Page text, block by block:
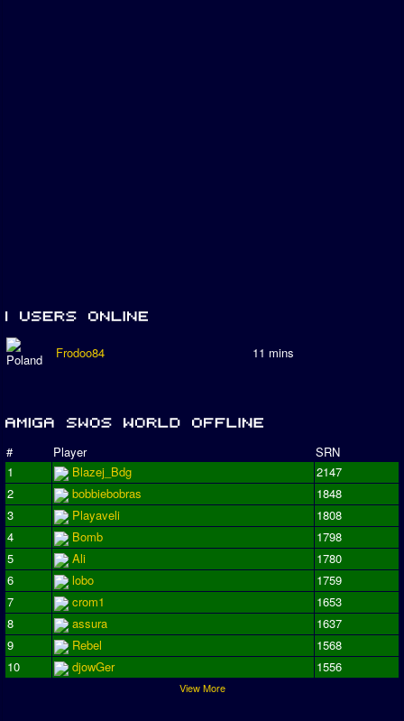
Frodoo84 11 mins
# Player
SRN
1
Blazej_Bdg
2147
2
bobbiebobras
1848
3
Playaveli
1808
4
Bomb
1798
5
Ali
1780
6
lobo
1759
7
crom1
1653
8
assura
1637
9
Rebel
1568
10
djowGer 1556
View More